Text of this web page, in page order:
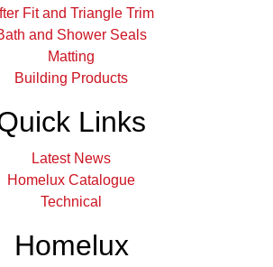
Fit and Triangle Trim
and Shower Seals
Matting
Building Products
Links
Latest News
Homelux Catalogue
Technical
Homelux